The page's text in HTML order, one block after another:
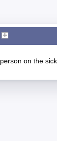
person on the